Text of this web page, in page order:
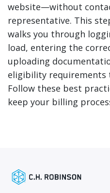
website—without
representative. This
walks you through
load, entering the
uploading
eligibility requirements
Follow these best
keep your billing